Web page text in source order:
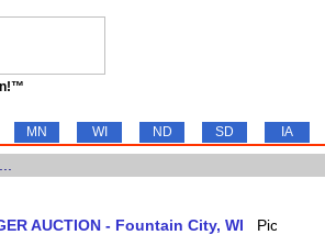
MN WI ND SD IA
AUCTION - Fountain City, WI